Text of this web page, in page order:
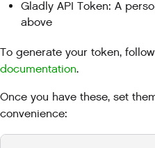
Gladly API Token: A
above
To generate your token, follow
documentation.
Once you have these, set
convenience: